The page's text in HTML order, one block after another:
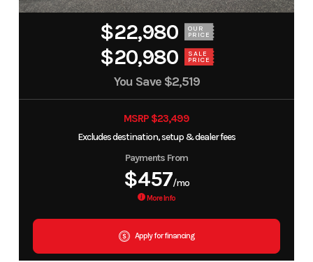
$22,980 OUR
PRICE
$20,980 SALE
PRICE
You Save $2,519
MSRP $23,499
Excludes destination, setup & dealer fees
Payments From
$457/mo
More Info
Apply for financing